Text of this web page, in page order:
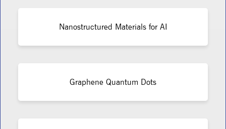
Nanostructured Materials for AI
Graphene Quantum Dots